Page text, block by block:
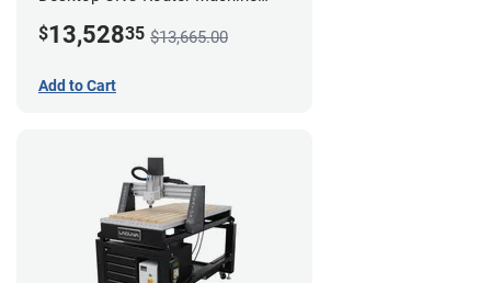
$13,52835 $13,665.00
Add to Cart